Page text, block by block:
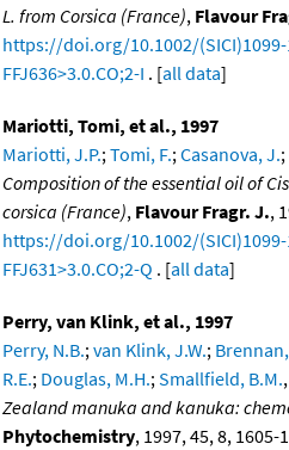
L. from Corsica (France), Flavour
https://doi.org/10.1002/(SICI)1099-
FFJ636>3.0.CO;2-I . [all data]
Mariotti, Tomi, et al., 1997
Mariotti, J.P.; Tomi, F.; Casanova, J.;
Composition of the essential oil of
corsica (France), Flavour Fragr. J.,
https://doi.org/10.1002/(SICI)1099-
FFJ631>3.0.CO;2-Q . [all data]
Perry, van Klink, et al., 1997
Perry, N.B.; van Klink, J.W.;
R.E.; Douglas, M.H.; Smallfield, B.M.,
Zealand manuka and kanuka:
Phytochemistry, 1997, 45, 8, 1605-